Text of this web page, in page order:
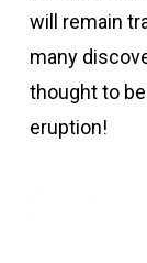
will remain
many
thought to
eruption!